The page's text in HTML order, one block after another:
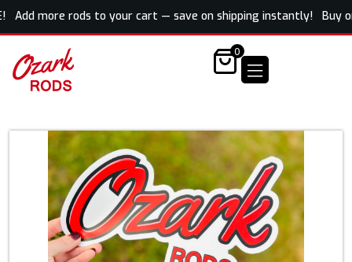
more rods to your cart — save on shipping instantly! Buy
0